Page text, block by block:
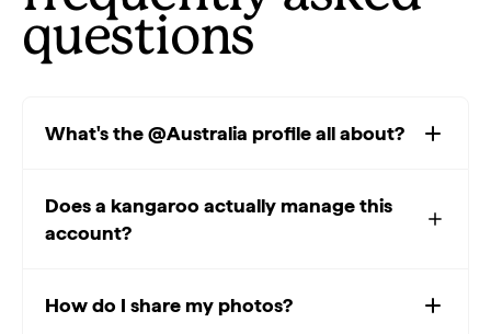
questions
What's the @Australia profile all about?
Does a kangaroo actually manage this
account?
How do I share my photos?